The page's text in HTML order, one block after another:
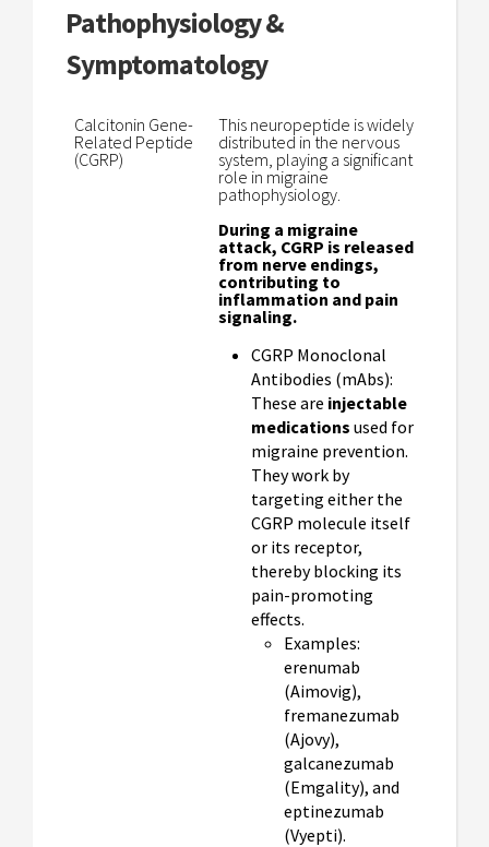
Pathophysiology &
Symptomatology
Calcitonin Gene-
Related Peptide
(CGRP)
This neuropeptide is widely
distributed in the nervous
system, playing a significant
role in migraine
pathophysiology.
During a migraine
attack, CGRP is released
from nerve endings,
contributing to
inflammation and pain
signaling.
CGRP Monoclonal
Antibodies (mAbs):
These are injectable
medications used for
migraine prevention.
They work by
targeting either the
CGRP molecule itself
or its receptor,
thereby blocking its
pain-promoting
effects.
Examples:
erenumab
(Aimovig),
fremanezumab
(Ajovy),
galcanezumab
(Emgality), and
eptinezumab
(Vyepti).